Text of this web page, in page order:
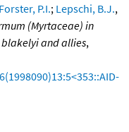
Forster, P.I.; Lepschi, B.J.,
(Myrtaceae) in
blakelyi and allies,